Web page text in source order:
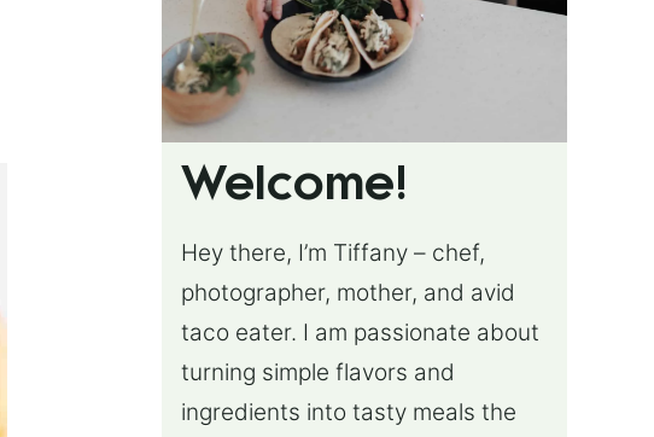
Welcome!
Hey there, I’m Tiffany – chef,
photographer, mother, and avid
taco eater. I am passionate about
turning simple flavors and
ingredients into tasty meals the